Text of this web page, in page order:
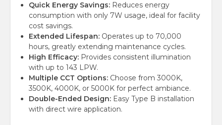
Quick Energy Savings: Reduces energy
consumption with only 7W usage, ideal for facility
cost savings.
Extended Lifespan: Operates up to 70,000
hours, greatly extending maintenance cycles.
High Efficacy: Provides consistent illumination
with up to 143 LPW.
Multiple CCT Options: Choose from 3000K,
3500K, 4000K, or 5000K for perfect ambiance.
Double-Ended Design: Easy Type B installation
with direct wire application.